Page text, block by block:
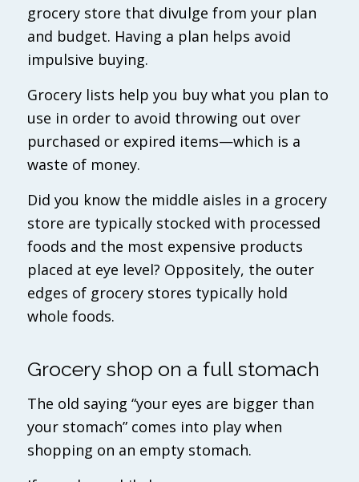
grocery store that divulge from your plan
and budget. Having a plan helps avoid
impulsive buying.
Grocery lists help you buy what you plan to
use in order to avoid throwing out over
purchased or expired items—which is a
waste of money.
Did you know the middle aisles in a grocery
store are typically stocked with processed
foods and the most expensive products
placed at eye level? Oppositely, the outer
edges of grocery stores typically hold
whole foods.
Grocery shop on a full stomach
The old saying “your eyes are bigger than
your stomach” comes into play when
shopping on an empty stomach.